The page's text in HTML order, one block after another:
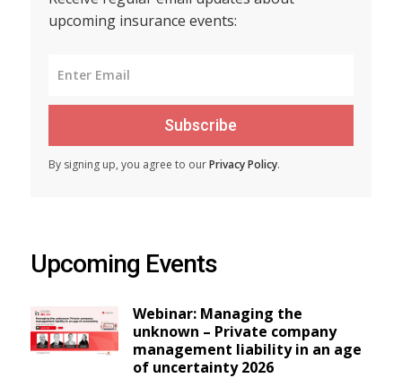
upcoming insurance events:
Subscribe
By signing up, you agree to ourPrivacy Policy.
Upcoming Events
Webinar: Managing the
unknown – Private company
management liability in an age
of uncertainty 2026